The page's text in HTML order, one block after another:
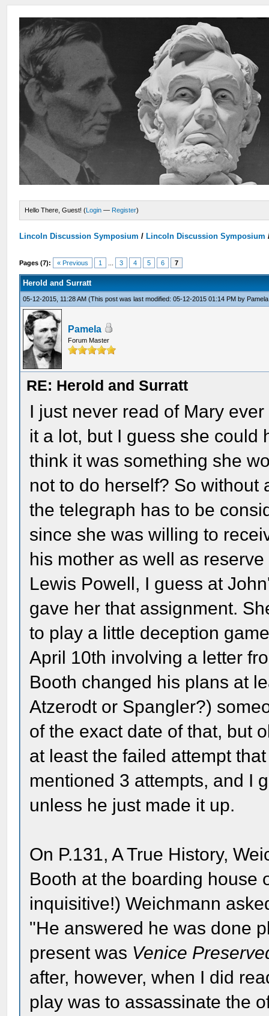
Hello There, Guest! (Login — Register)
Lincoln Discussion Symposium / Lincoln Discussion Symposium
Pages (7): « Previous 1 3 4 5 6 7
Herold and Surratt
05-12-2015, 11:28 AM(This post was last modified: 05-12-2015 01:14 PM by Pamela
Pamela
Forum Master
RE: Herold and Surratt
I just never read of Mary
it a lot, but I guess she could
think it was something she
not to do herself? So without
the telegraph has to be
since she was willing to
his mother as well as
Lewis Powell, I guess at
gave her that assignment.
to play a little deception
April 10th involving a letter
Booth changed his plans at
Atzerodt or Spangler?)
of the exact date of that, but
at least the failed attempt
mentioned 3 attempts, and I
unless he just made it up.
On P.131, A True History,
Booth at the boarding house
inquisitive!) Weichmann
"He answered he was done
present was Venice
after, however, when I did
play was to assassinate the